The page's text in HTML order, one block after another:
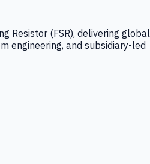
Resistor (FSR), delivering global
engineering, and subsidiary-led